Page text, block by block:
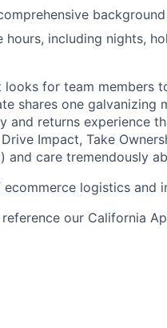
including nights,
for team members
shares one galvanizing
returns experience
Impact, Take
and care tremendously
logistics and
our California